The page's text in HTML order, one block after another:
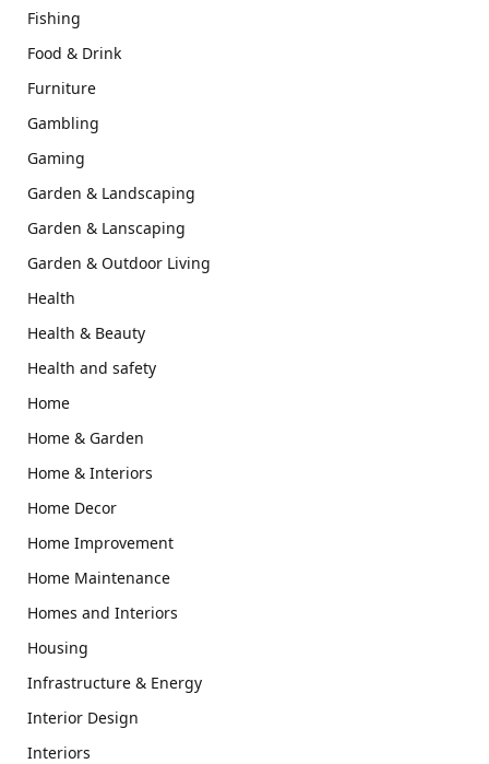
Fishing
Food & Drink
Furniture
Gambling
Gaming
Garden & Landscaping
Garden & Lanscaping
Garden & Outdoor Living
Health
Health & Beauty
Health and safety
Home
Home & Garden
Home & Interiors
Home Decor
Home Improvement
Home Maintenance
Homes and Interiors
Housing
Infrastructure & Energy
Interior Design
Interiors